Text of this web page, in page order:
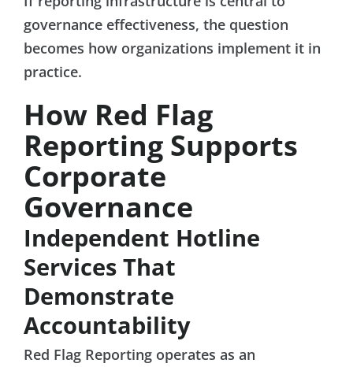
governance effectiveness, the question
becomes how organizations implement it in
practice.
How Red Flag
Reporting Supports
Corporate
Governance
Independent Hotline
Services That
Demonstrate
Accountability
Red Flag Reporting operates as an